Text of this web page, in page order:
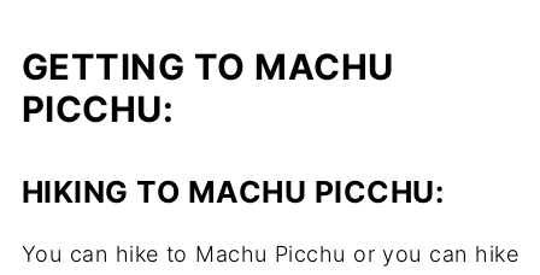
GETTING TO MACHU
PICCHU:
HIKING TO MACHU PICCHU:
You can hike to Machu Picchu or you can hike